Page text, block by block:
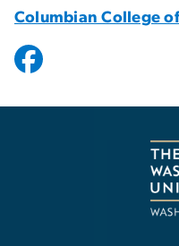
Columbian College